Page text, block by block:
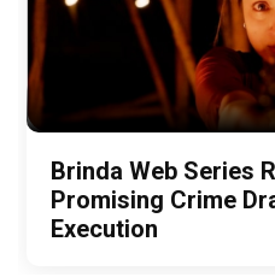
Brinda Web Series
Promising Crime
Execution